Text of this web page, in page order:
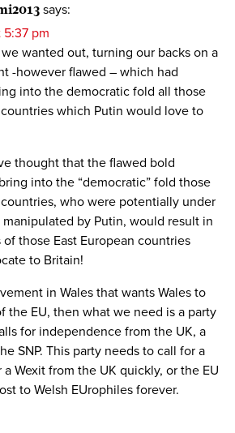
says:
5:37 pm
wanted out, turning our backs on a
-however flawed – which had
into the democratic fold all those
countries which Putin would love to
thought that the flawed bold
into the “democratic” fold those
countries, who were potentially under
by Putin, would result in
those East European countries
to Britain!
in Wales that wants Wales to
the EU, then what we need is a party
for independence from the UK, a
SNP. This party needs to call for a
Wexit from the UK quickly, or the EU
to Welsh EUrophiles forever.